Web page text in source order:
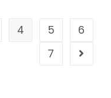
4 5
6
7